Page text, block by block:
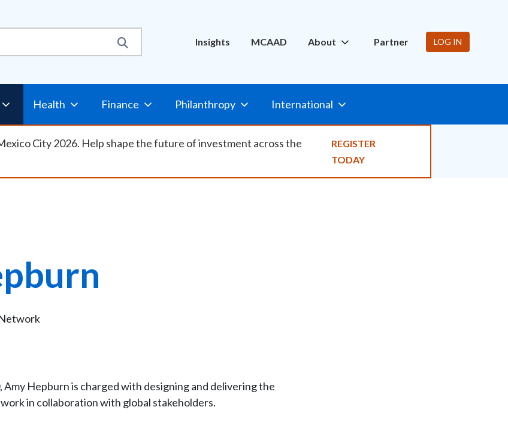
Utility
Nav
Insights MCAAD About Partner LOG IN
Health Finance Philanthropy International
City 2026. Help shape the future of investment across the
REGISTER
TODAY
Hepburn is charged with designing and delivering the
in collaboration with global stakeholders.